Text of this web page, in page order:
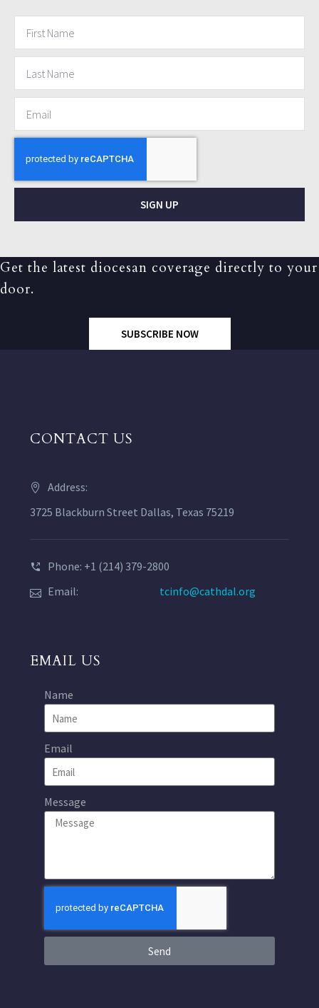
SIGN UP
Get the latest diocesan coverage directly to your
door.
SUBSCRIBE NOW
CONTACT US
Address:
3725 Blackburn Street Dallas, Texas 75219
Phone: +1 (214) 379-2800
Email:
tcinfo@cathdal.org
EMAIL US
Name
Email
Message
Send